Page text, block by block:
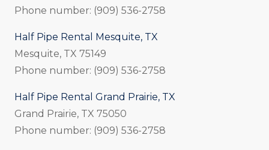
Phone number: (909) 536-2758
Half Pipe Rental Mesquite, TX
Mesquite, TX 75149
Phone number: (909) 536-2758
Half Pipe Rental Grand Prairie, TX
Grand Prairie, TX 75050
Phone number: (909) 536-2758